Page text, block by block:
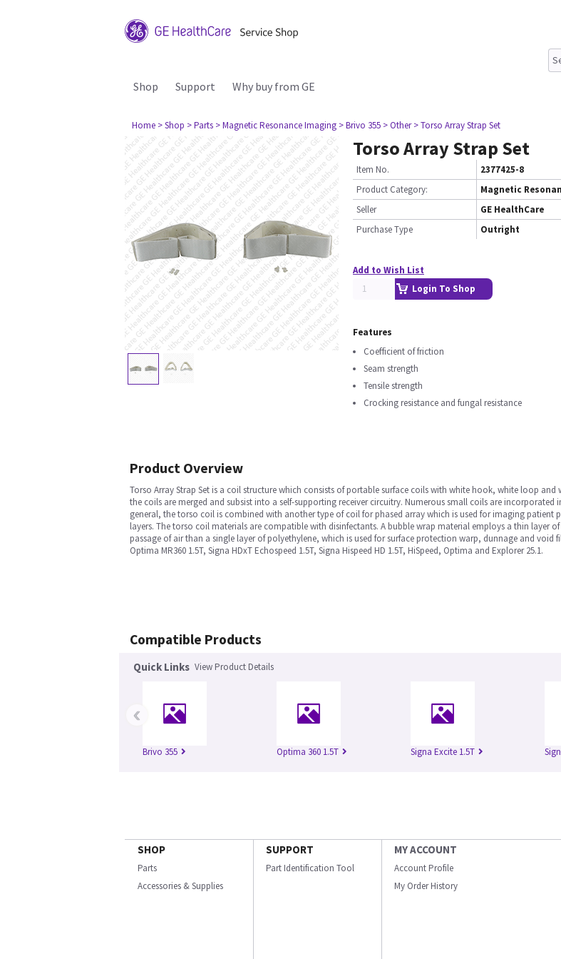
Shop Support Why buy from GE
Home > Shop > Parts > Magnetic Resonance Imaging > Brivo 355 > Other > Torso Array Strap Set
Torso Array Strap Set
Item No.
2377425-8
Product Category:
Magnetic
Seller
GE HealthCare
Purchase Type
Outright
Add to Wish List
Login To Shop
Features
Coefficient of friction
Seam strength
Tensile strength
Crocking resistance and fungal resistance
Product Overview
Torso Array Strap Set is a coil structure which consists of portable surface coils with white hook, white loop and
the coils are merged and subsist into a self-supporting receiver circuitry. Numerous small coils are
general, the torso coil is combined with another type of coil for phased array which is used for imaging patient
layers. The torso coil materials are compatible with disinfectants. A bubble wrap material employs a thin layer
passage of air than a single layer of polyethylene, which is used for surface protection warp, dunnage and void
Optima MR360 1.5T, Signa HDxT Echospeed 1.5T, Signa Hispeed HD 1.5T, HiSpeed, Optima and Explorer 25.1.
Compatible Products
Quick Links View Product Details
Brivo 355 Optima 360 1.5T Signa Excite 1.5T
‹
SHOP
Parts
Accessories & Supplies
SUPPORT
Part Identification Tool
MY ACCOUNT
Account Profile
My Order History